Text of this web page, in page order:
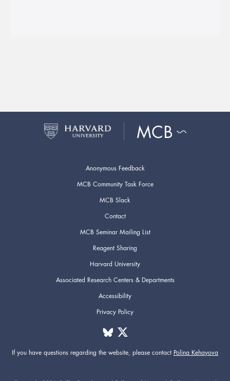
Anonymous Feedback
MCB Community Task Force
MCB Slack
Contact
MCB Seminar Mailing List
Reagent Sharing
Harvard University
Associated Research Centers & Departments
Accessibility
Privacy Policy
If you have questions regarding the website, please contact Polina Kehayova